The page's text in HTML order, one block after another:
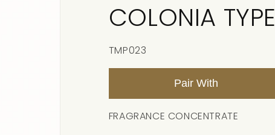
COLONIA TYPE
SKU:
TMP023
Pair With
FRAGRANCE CONCENTRATE